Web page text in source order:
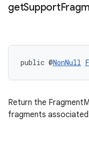
getSupport
public @NonNull
Return the
fragments